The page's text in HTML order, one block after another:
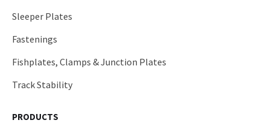
Sleeper Plates
Fastenings
Fishplates, Clamps & Junction Plates
Track Stability
PRODUCTS